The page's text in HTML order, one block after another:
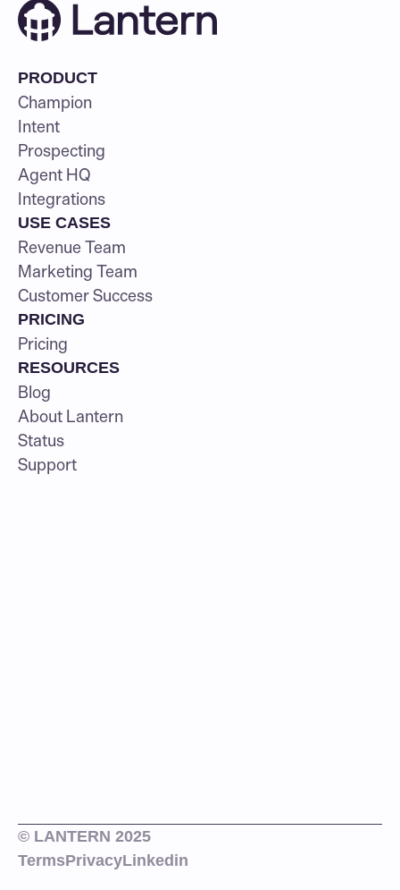
PRODUCT
Champion
Intent
Prospecting
Agent HQ
Integrations
USE CASES
Revenue Team
Marketing Team
Customer Success
PRICING
Pricing
RESOURCES
Blog
About Lantern
Status
Support
© LANTERN 2025
TermsPrivacyLinkedin